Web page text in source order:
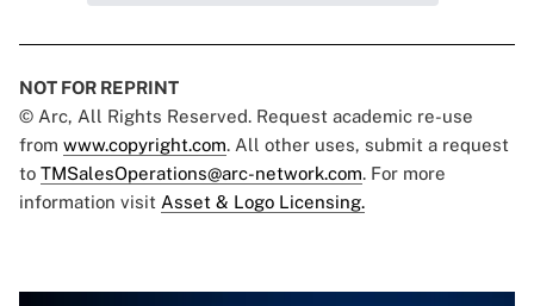
NOT FOR REPRINT
© Arc, All Rights Reserved. Request academic re-use
from www.copyright.com. All other uses, submit a request
to TMSalesOperations@arc-network.com. For more
information visit Asset & Logo Licensing.